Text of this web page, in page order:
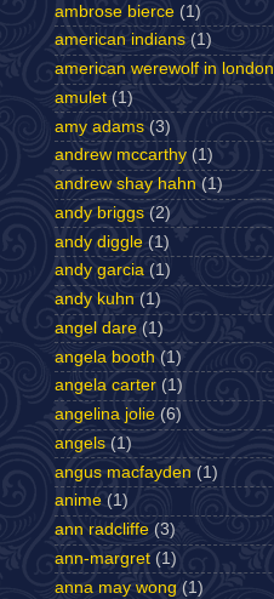
ambrose bierce (1)
american indians (1)
american werewolf in london
amulet (1)
amy adams (3)
andrew mccarthy (1)
andrew shay hahn (1)
andy briggs (2)
andy diggle (1)
andy garcia (1)
andy kuhn (1)
angel dare (1)
angela booth (1)
angela carter (1)
angelina jolie (6)
angels (1)
angus macfayden (1)
anime (1)
ann radcliffe (3)
ann-margret (1)
anna may wong (1)